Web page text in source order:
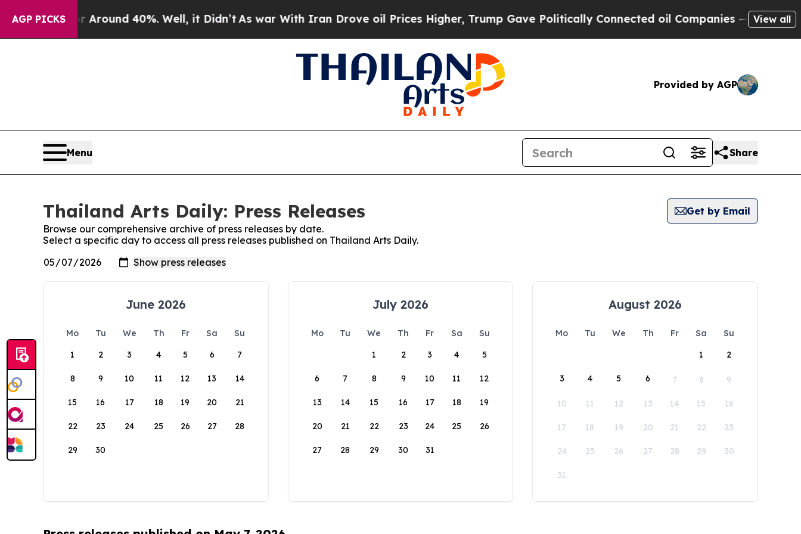
AGP PICKS
a Floor Around 40%. Well, it Didn’tAs war With Iran Drove oil Prices Higher, Trump Gave Politically Connected oil Companies — not View all
Provided by AGP
Menu Share
Thailand Arts Daily: Press Releases
Get by Email
Browse our comprehensive archive of press releases by date.
Select a specific day to access all press releases published on Thailand Arts Daily.
June 2026
Mo Tu We Th Fr Sa
Su
1
2 3 4 5 6 7
8 9 10 11 12 13 14
15 16 17 18 19 20 21
22 23 24 25 26 27 28
29 30
July 2026
Mo Tu We Th Fr Sa
Su
1
2 3 4 5
6 7 8 9 10 11 12
13 14 15 16 17 18 19
20 21 22 23 24 25 26
27 28 29 30 31
August 2026
Mo Tu We Th Fr Sa
Su
1
2
3 4 5 6 7 8 9
10 11 12 13 14 15 16
17 18 19 20 21 22 23
24 25 26 27 28 29 30
31